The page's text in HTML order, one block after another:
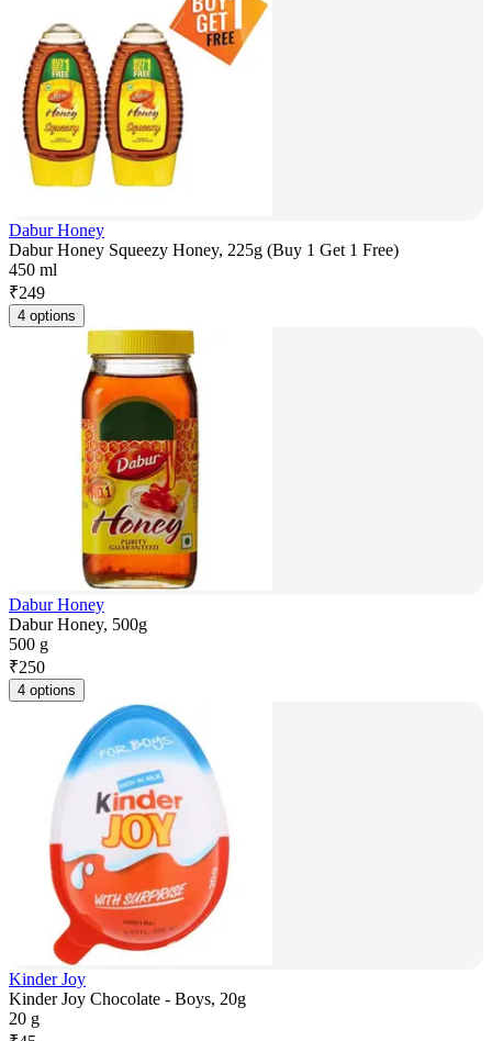
Dabur Honey
Dabur Honey Squeezy Honey, 225g (Buy 1 Get 1 Free)
450 ml
₹249
4 options
Dabur Honey
Dabur Honey, 500g
500 g
₹250
4 options
Kinder Joy
Kinder Joy Chocolate - Boys, 20g
20 g